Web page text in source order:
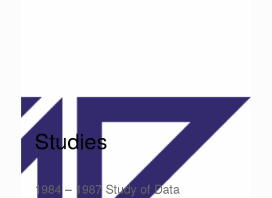
Studies
1984 – 1987 Study of Data